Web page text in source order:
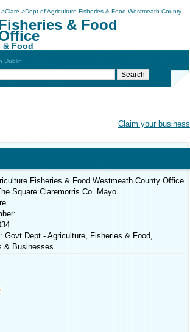
>Clare >Dept of Agriculture Fisheries & Food Westmeath County
& Food
& Food
Dublin
Claim your business
Fisheries & Food Westmeath County Office
Square Claremorris Co. Mayo
Govt Dept - Agriculture, Fisheries & Food,
& Businesses